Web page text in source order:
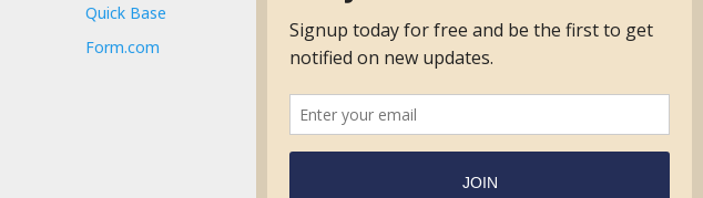
Quick Base
Form.com